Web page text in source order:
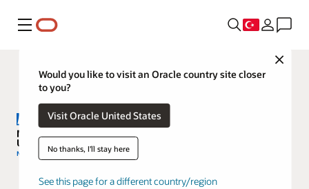
Menü
Close
Would you like to visit an Oracle country site closer
to you?
Visit Oracle United States
No thanks, I'll stay here
See this page for a different country/region
Milton Keynes University Hospital